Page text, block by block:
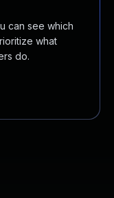
can see which
what
do.